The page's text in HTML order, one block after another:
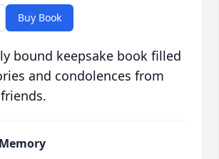
Buy Book
bound keepsake book filled
and condolences from